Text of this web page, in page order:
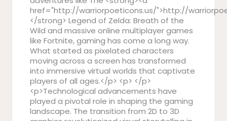
href="http://warriorpoeticons.us/">http://
</strong> Legend of Zelda: Breath of the
Wild and massive online multiplayer games
like Fortnite, gaming has come a long way.
What started as pixelated characters
moving across a screen has transformed
into immersive virtual worlds that captivate
players of all ages.</p> <p> </p>
<p>Technological advancements have
played a pivotal role in shaping the gaming
landscape. The transition from 2D to 3D